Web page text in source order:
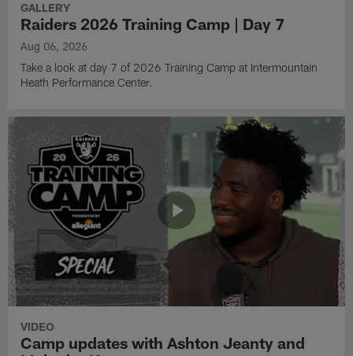
GALLERY
Raiders 2026 Training Camp | Day 7
Aug 06, 2026
Take a look at day 7 of 2026 Training Camp at Intermountain
Heath Performance Center.
VIDEO
Camp updates with Ashton Jeanty and